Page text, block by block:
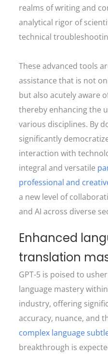
realms of writing and
analytical rigor of
technical
These advanced tools
assistance that is not
but also acutely aware
thereby enhancing the
various disciplines. By
significantly
interaction with
integral and versatile
professional and
a new level of
and AI across diverse
Enhanced
translation
GPT-5 is poised to
language mastery
industry, offering
accuracy, nuance, and
complex language
breakthrough is